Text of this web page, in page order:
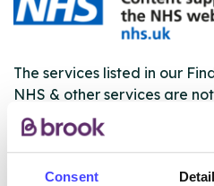
Consent
The services listed in our
NHS & other services are
ourselves but ones that we
database using their API.
New service listings can be